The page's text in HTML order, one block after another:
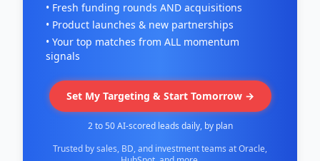
• Fresh funding rounds AND acquisitions
• Product launches & new partnerships
• Your top matches from ALL momentum
signals
Set My Targeting & Start Tomorrow →
2 to 50 AI-scored leads daily, by plan
Trusted by sales, BD, and investment teams at Oracle,